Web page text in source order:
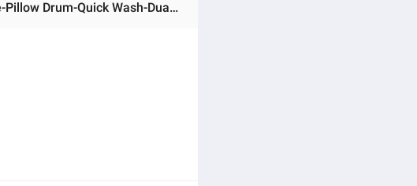
Ratings & Reviews of HWM 100-1269S6-Haier-10 kg-Fully Automatic-Top Loading Washing Machine-Pillow Drum-Quick Wash-Dual Lint Filters-10 Years Warranty